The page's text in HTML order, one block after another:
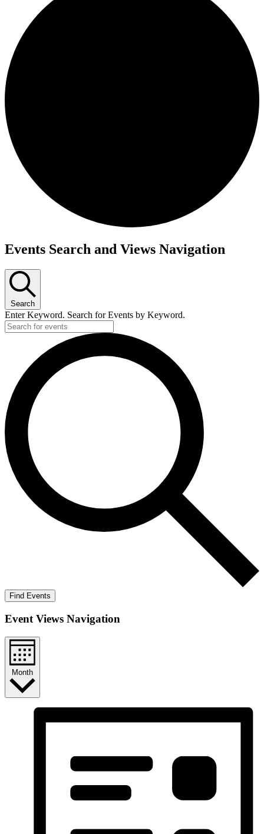
Events
Events Search and Views Navigation
Search
Enter Keyword. Search for Events by Keyword.
Find Events
Event Views Navigation
Month